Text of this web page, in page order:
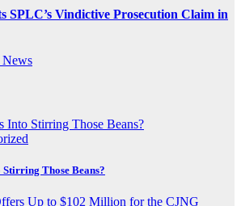
SPLC’s Vindictive Prosecution Claim in
Those Beans?